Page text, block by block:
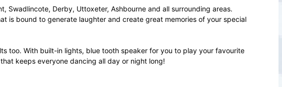
Swadlincote, Derby, Uttoxeter, Ashbourne and all surrounding areas.
is bound to generate laughter and create great memories of your special
too. With built-in lights, blue tooth speaker for you to play your favourite
keeps everyone dancing all day or night long!